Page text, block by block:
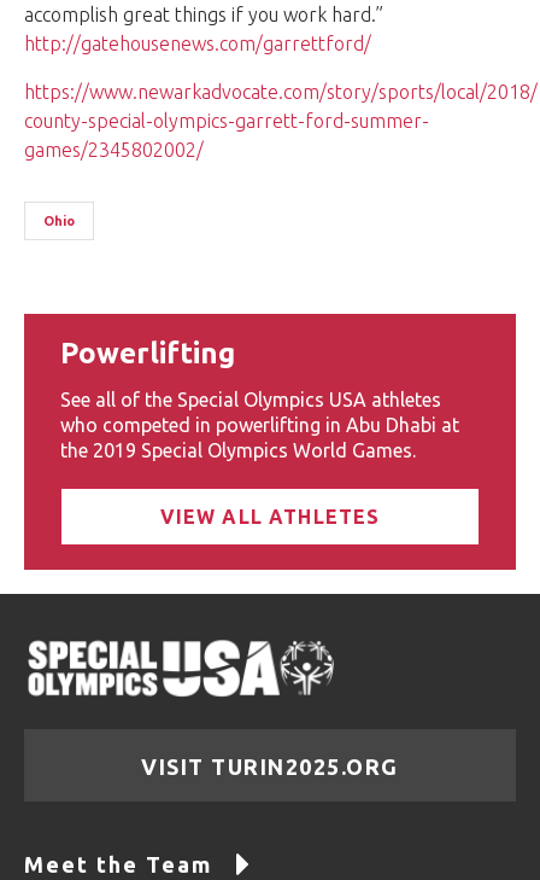
accomplish great things if you work hard.”
http://gatehousenews.com/garrettford/
https://www.newarkadvocate.com/story/sports/local/
county-special-olympics-garrett-ford-summer-
games/2345802002/
Ohio
Powerlifting
See all of the Special Olympics USA athletes
who competed in powerlifting in Abu Dhabi at
the 2019 Special Olympics World Games.
VIEW ALL ATHLETES
VISIT TURIN2025.ORG
Meet the Team